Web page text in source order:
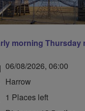
06/08/2026, 06:00
Harrow
1 Places left